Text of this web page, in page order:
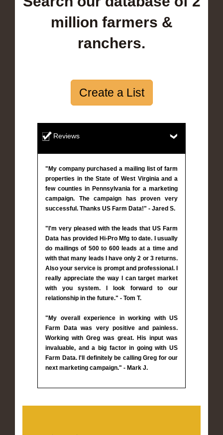
million farmers &
ranchers.
Create a List
Reviews
"My company purchased a mailing list of farm
properties in the State of West Virginia and a
few counties in Pennsylvania for a marketing
campaign. The campaign has proven very
successful. Thanks US Farm Data!" - Jared S.
"I'm very pleased with the leads that US Farm
Data has provided Hi-Pro Mfg to date. I usually
do mailings of 500 to 600 leads at a time and
with that many leads I have only 2 or 3 returns.
Also your service is prompt and professional. I
really appreciate the way I can target market
with you system. I look forward to our
relationship in the future." - Tom T.
"My overall experience in working with US
Farm Data was very positive and painless.
Working with Greg was great. His input was
invaluable, and a big factor in going with US
Farm Data. I'll definitely be calling Greg for our
next marketing campaign." - Mark J.